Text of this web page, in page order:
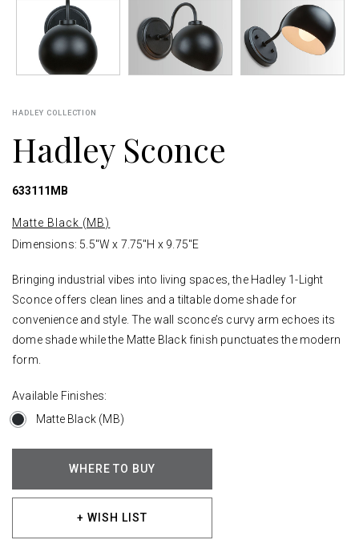
HADLEY COLLECTION
Hadley Sconce
633111MB
Matte Black (MB)
Dimensions: 5.5"W x 7.75"H x 9.75"E
Bringing industrial vibes into living spaces, the Hadley 1-Light
Sconce offers clean lines and a tiltable dome shade for
convenience and style. The wall sconce’s curvy arm echoes its
dome shade while the Matte Black finish punctuates the modern
form.
Available Finishes:
Matte Black (MB)
WHERE TO BUY
+ WISH LIST